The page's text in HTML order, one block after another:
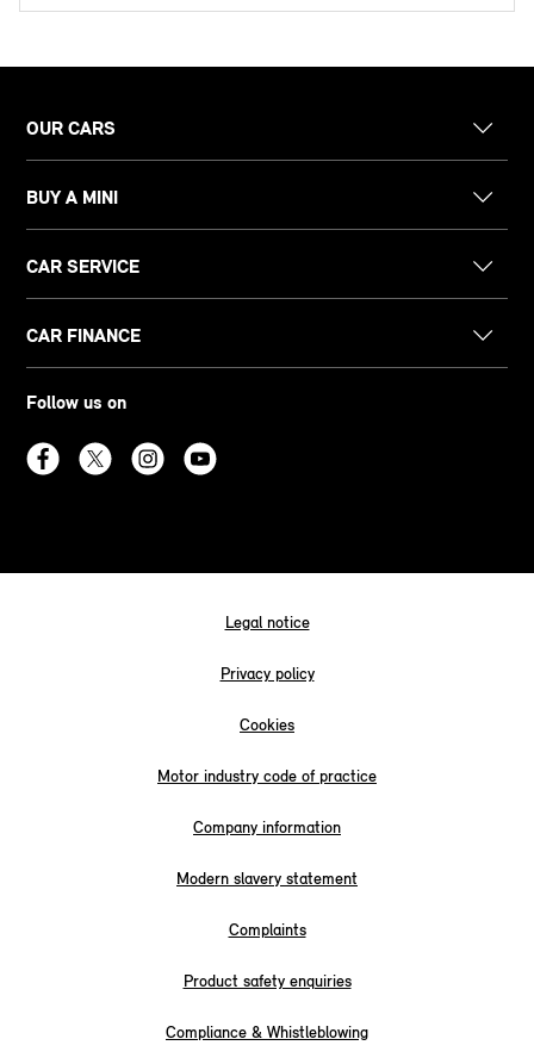
OUR CARS
BUY A MINI
CAR SERVICE
CAR FINANCE
Follow us on
Legal notice
Privacy policy
Cookies
Motor industry code of practice
Company information
Modern slavery statement
Complaints
Product safety enquiries
Compliance & Whistleblowing